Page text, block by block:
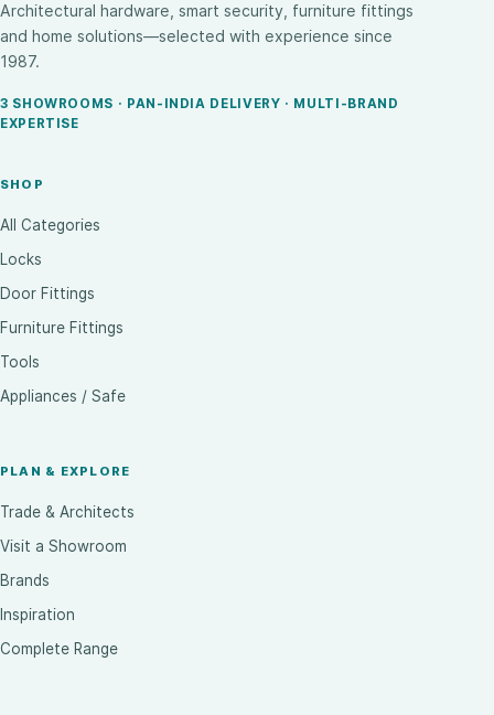
Architectural hardware, smart security, furniture fittings
and home solutions—selected with experience since
1987.
3 SHOWROOMS · PAN-INDIA DELIVERY · MULTI-BRAND
EXPERTISE
SHOP
All Categories
Locks
Door Fittings
Furniture Fittings
Tools
Appliances / Safe
PLAN & EXPLORE
Trade & Architects
Visit a Showroom
Brands
Inspiration
Complete Range